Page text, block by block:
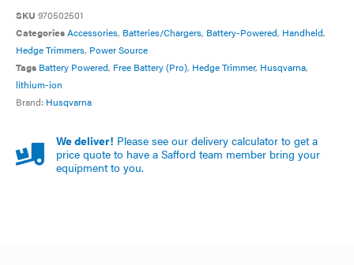
SKU 970502501
CategoriesAccessories, Batteries/Chargers, Battery-Powered, Handheld,
Hedge Trimmers, Power Source
Tags Battery Powered, Free Battery (Pro), Hedge Trimmer, Husqvarna,
lithium-ion
Brand: Husqvarna
We deliver! Please see our delivery calculator to get a
price quote to have a Safford team member bring your
equipment to you.